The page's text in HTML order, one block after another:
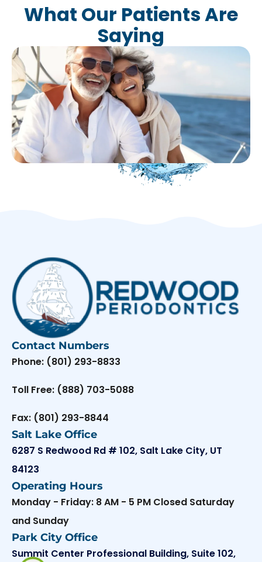
What Our Patients Are
Saying
Contact Numbers
Phone: (801) 293-8833
Toll Free: (888) 703-5088
Fax: (801) 293-8844
Salt Lake Office
6287 S Redwood Rd # 102, Salt Lake City, UT
84123
Operating Hours
Monday - Friday: 8 AM - 5 PM Closed Saturday
and Sunday
Park City Office
Summit Center Professional Building, Suite 102,